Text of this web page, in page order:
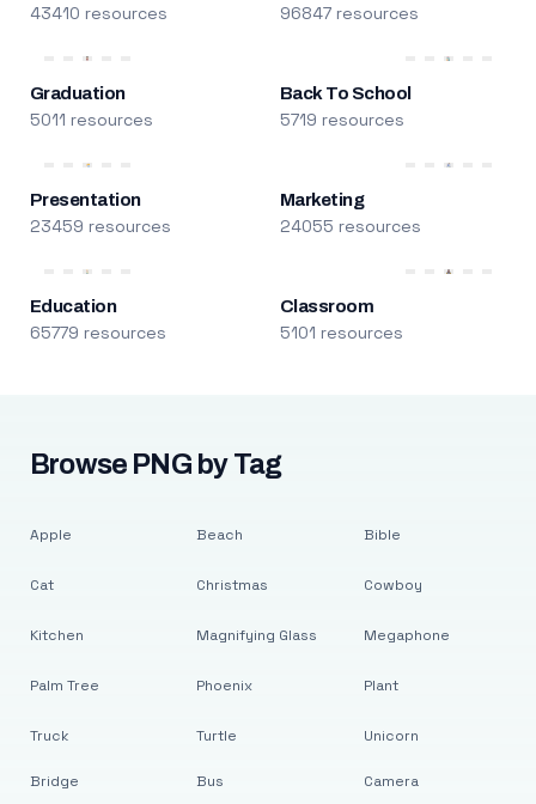
43410 resources 96847 resources
Graduation
5011 resources
Back To School
5719 resources
Presentation
23459 resources
Marketing
24055 resources
Education
65779 resources
Classroom
5101 resources
Browse PNG by Tag
Apple
Cat
Kitchen
Palm Tree
Truck
Beach
Christmas
Magnifying Glass
Phoenix
Turtle
Bible
Cowboy
Megaphone
Plant
Unicorn
Bridge Bus Camera